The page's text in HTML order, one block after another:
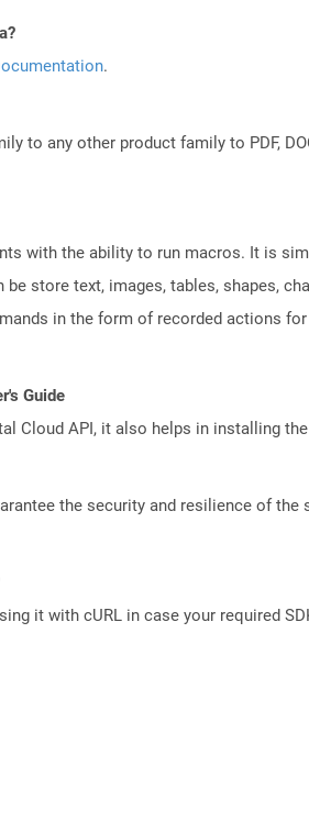
.
any other product family to PDF,
with the ability to run macros. It is
store text, images, tables, shapes,
in the form of recorded actions
Guide
Cloud API, it also helps in installing
the security and resilience of the
it with cURL in case your required